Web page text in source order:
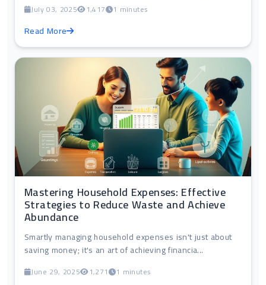
July 03, 2025 1,417 1 minutes
Read More
Mastering Household Expenses: Effective
Strategies to Reduce Waste and Achieve
Abundance
Smartly managing household expenses isn't just about
saving money; it's an art of achieving financia...
June 29, 2025 1,271 1 minutes